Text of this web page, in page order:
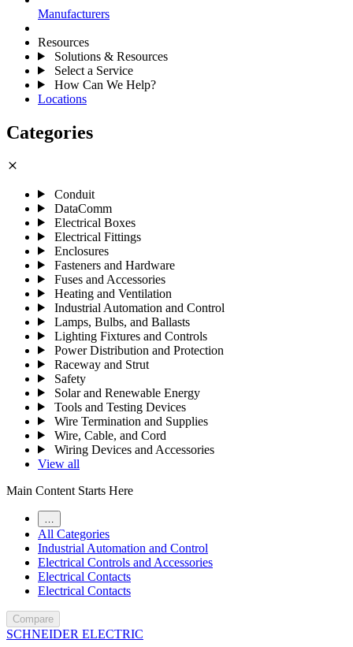
Manufacturers
Resources
Solutions & Resources
Select a Service
How Can We Help?
Locations
Categories
close
Conduit
DataComm
Electrical Boxes
Electrical Fittings
Enclosures
Fasteners and Hardware
Fuses and Accessories
Heating and Ventilation
Industrial Automation and Control
Lamps, Bulbs, and Ballasts
Lighting Fixtures and Controls
Power Distribution and Protection
Raceway and Strut
Safety
Solar and Renewable Energy
Tools and Testing Devices
Wire Termination and Supplies
Wire, Cable, and Cord
Wiring Devices and Accessories
View all
Main Content Starts Here
All Categories
Industrial Automation and Control
Electrical Controls and Accessories
Electrical Contacts
Electrical Contacts
Compare
SCHNEIDER ELECTRIC